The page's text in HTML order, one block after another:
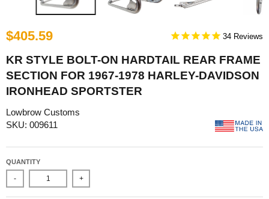
$405.59 34
KR STYLE BOLT-ON HARDTAIL REAR FRAME
SECTION FOR 1967-1978 HARLEY-DAVIDSON
IRONHEAD SPORTSTER
Lowbrow Customs
SKU: 009611
QUANTITY
- +